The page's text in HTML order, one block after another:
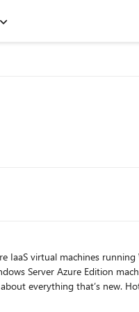
IaaS virtual machines
Server Azure Edition